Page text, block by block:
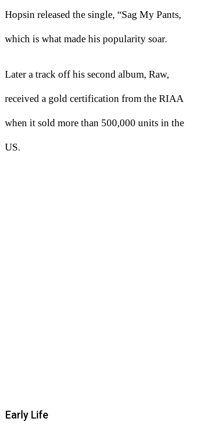
Hopsin released the single, “Sag My Pants,
which is what made his popularity soar.
Later a track off his second album, Raw,
received a gold certification from the RIAA
when it sold more than 500,000 units in the
US.
Early Life